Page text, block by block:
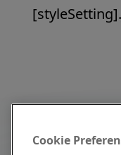
Cookie